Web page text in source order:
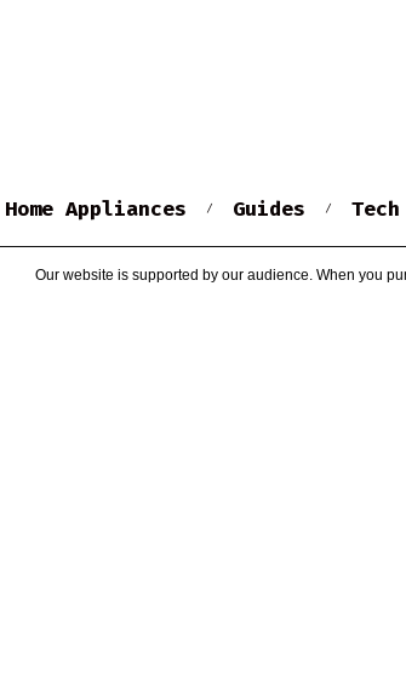
Home Appliances Guides Tech
Our website is supported by our audience. When you